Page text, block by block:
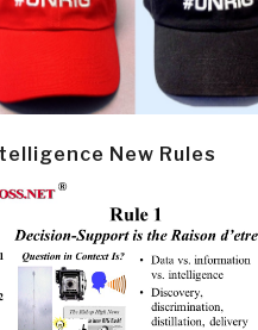
New Rules